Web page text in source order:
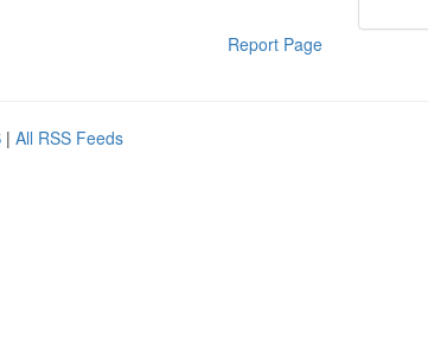
Report Page
| All RSS Feeds